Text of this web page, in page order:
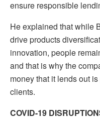
ensure responsible
He explained that while
drive products
innovation, people
and that is why the
money that it lends out
clients.
COVID-19